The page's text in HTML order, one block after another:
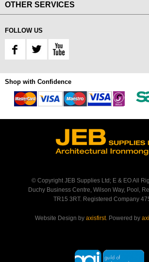
OTHER SERVICES
FOLLOW US
Shop with Confidence
© Copyright JEB Supplies Ltd; E & EO All
Duchy Business Centre, Wilson Way, Pool,
TR15 3RT. Registered Company
Website Design by axisfirst. Powered by